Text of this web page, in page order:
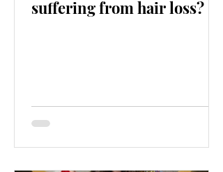
suffering from hair loss?